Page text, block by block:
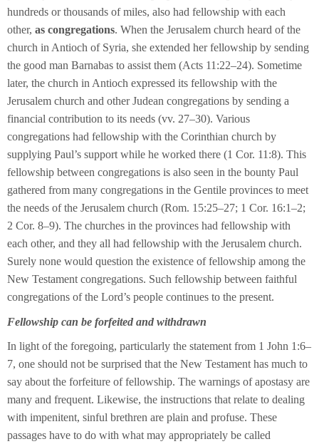
hundreds or thousands of miles, also had fellowship with each
other, as congregations. When the Jerusalem church heard of the
church in Antioch of Syria, she extended her fellowship by sending
the good man Barnabas to assist them (Acts 11:22–24). Sometime
later, the church in Antioch expressed its fellowship with the
Jerusalem church and other Judean congregations by sending a
financial contribution to its needs (vv. 27–30). Various
congregations had fellowship with the Corinthian church by
supplying Paul’s support while he worked there (1 Cor. 11:8). This
fellowship between congregations is also seen in the bounty Paul
gathered from many congregations in the Gentile provinces to meet
the needs of the Jerusalem church (Rom. 15:25–27; 1 Cor. 16:1–2;
2 Cor. 8–9). The churches in the provinces had fellowship with
each other, and they all had fellowship with the Jerusalem church.
Surely none would question the existence of fellowship among the
New Testament congregations. Such fellowship between faithful
congregations of the Lord’s people continues to the present.
Fellowship can be forfeited and withdrawn
In light of the foregoing, particularly the statement from 1 John 1:6–
7, one should not be surprised that the New Testament has much to
say about the forfeiture of fellowship. The warnings of apostasy are
many and frequent. Likewise, the instructions that relate to dealing
with impenitent, sinful brethren are plain and profuse. These
passages have to do with what may appropriately be called